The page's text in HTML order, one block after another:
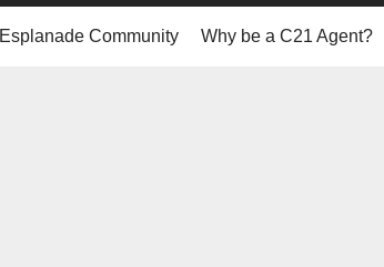
Esplanade Community Why be a C21 Agent?